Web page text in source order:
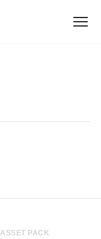
ASSET PACK